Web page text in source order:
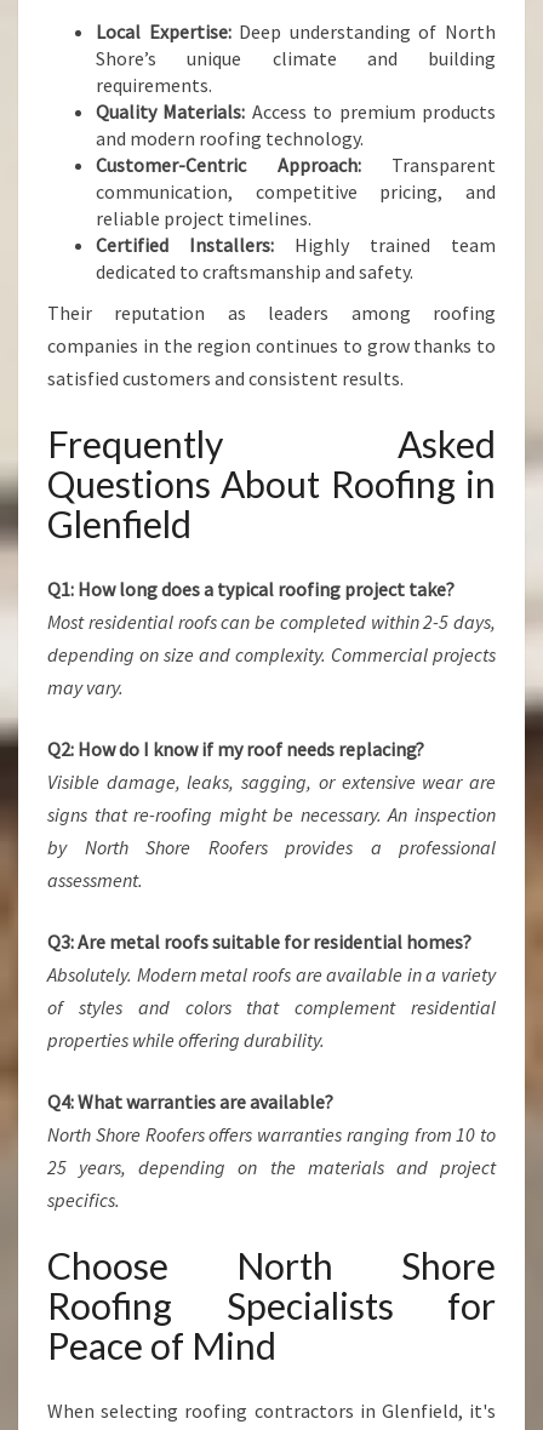
Local Expertise:Deep understanding of North
Shore’s unique climate and building
requirements.
Quality Materials: Access to premium products
and modern roofing technology.
Customer-Centric Approach:Transparent
communication, competitive pricing, and
reliable project timelines.
Certified Installers: Highly trained team
dedicated to craftsmanship and safety.
Their reputation as leaders among roofing
companies in the region continues to grow thanks to
satisfied customers and consistent results.
Frequently Asked
Questions About Roofing in
Glenfield
Q1: How long does a typical roofing project take?
Most residential roofs can be completed within 2-5 days,
depending on size and complexity. Commercial projects
may vary.
Q2: How do I know if my roof needs replacing?
Visible damage, leaks, sagging, or extensive wear are
signs that re-roofing might be necessary. An inspection
by North Shore Roofers provides a professional
assessment.
Q3: Are metal roofs suitable for residential homes?
Absolutely. Modern metal roofs are available in a variety
of styles and colors that complement residential
properties while offering durability.
Q4: What warranties are available?
North Shore Roofers offers warranties ranging from 10 to
25 years, depending on the materials and project
specifics.
Choose North Shore
Roofing Specialists for
Peace of Mind
When selecting roofing contractors in Glenfield, it's